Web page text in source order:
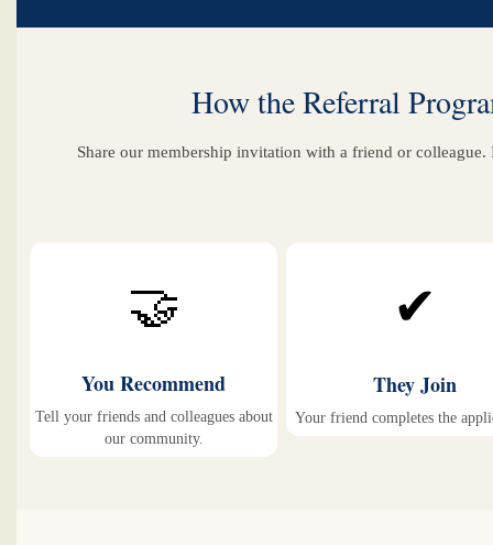
How the Referral
Share our membership invitation with a friend or
🤝
You Recommend
Tell your friends and colleagues about
our community.
✔
They Join
Your friend completes the